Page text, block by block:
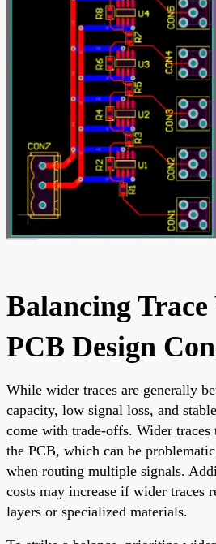
Balancing
PCB Design
While wider traces are generally
capacity, low signal loss, and
come with trade-offs. Wider traces
the PCB, which can be
when routing multiple signals.
costs may increase if wider traces
layers or specialized materials.